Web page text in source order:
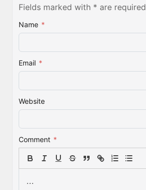
Fields marked with * are required
Name *
Email *
Website
Comment *